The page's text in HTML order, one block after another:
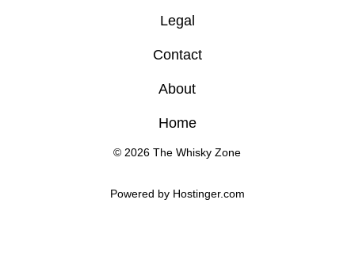
Powered by Hostinger.com
© 2026 The Whisky Zone
Legal
Contact
Home
About